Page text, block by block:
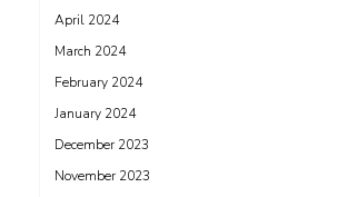
April 2024
March 2024
February 2024
January 2024
December 2023
November 2023